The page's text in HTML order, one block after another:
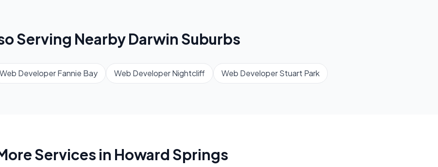
Serving NearbyDarwin Suburbs
Web Developer Fannie Bay Web Developer Nightcliff Web Developer Stuart Park
Services in Howard Springs